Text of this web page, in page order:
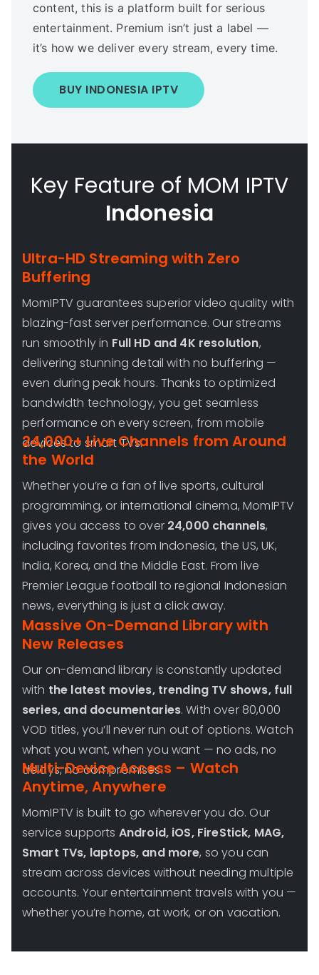
content, this is a platform built for serious
entertainment. Premium isn’t just a label —
it’s how we deliver every stream, every time.
BUY INDONESIA IPTV
Key Feature of MOM IPTV
Indonesia
Ultra-HD Streaming with Zero
Buffering
MomIPTV guarantees superior video quality with
blazing-fast server performance. Our streams
run smoothly in Full HD and 4K resolution,
delivering stunning detail with no buffering —
even during peak hours. Thanks to optimized
bandwidth technology, you get seamless
performance on every screen, from mobile
devices to smart TVs.
24,000+ Live Channels from Around
the World
Whether you’re a fan of live sports, cultural
programming, or international cinema, MomIPTV
gives you access to over 24,000 channels,
including favorites from Indonesia, the US, UK,
India, Korea, and the Middle East. From live
Premier League football to regional Indonesian
news, everything is just a click away.
Massive On-Demand Library with
New Releases
Our on-demand library is constantly updated
with the latest movies, trending TV shows, full
series, and documentaries. With over 80,000
VOD titles, you’ll never run out of options. Watch
what you want, when you want — no ads, no
delays, no compromises.
Multi-Device Access – Watch
Anytime, Anywhere
MomIPTV is built to go wherever you do. Our
service supports Android, iOS, FireStick, MAG,
Smart TVs, laptops, and more, so you can
stream across devices without needing multiple
accounts. Your entertainment travels with you —
whether you’re home, at work, or on vacation.